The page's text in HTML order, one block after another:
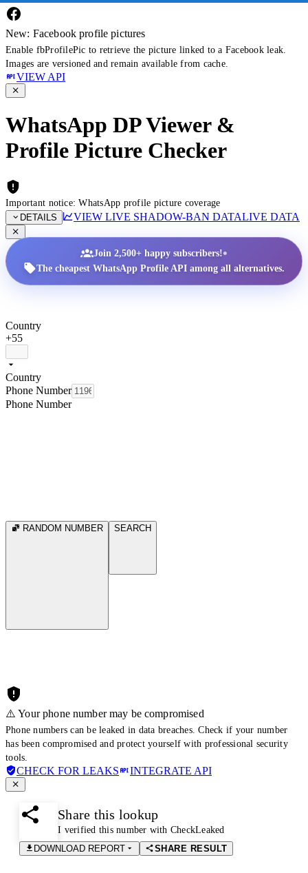
New: Facebook profile pictures
Enable fbProfilePic to retrieve the picture linked to a Facebook leak.
Images are versioned and remain available from cache.
VIEW API
WhatsApp DP Viewer &
Profile Picture Checker
Important notice: WhatsApp profile picture coverage
DETAILS
VIEW LIVE SHADOW-BAN DATALIVE DATA
Join 2,500+ happy subscribers!•
The cheapest WhatsApp Profile API among all alternatives.
Country
+55
Country
Phone Number
Phone Number
RANDOM NUMBER SEARCH
⚠️ Your phone number may be compromised
Phone numbers can be leaked in data breaches. Check if your number
has been compromised and protect yourself with professional security
tools.
CHECK FOR LEAKS INTEGRATE API
Share this lookup
I verified this number with CheckLeaked
DOWNLOAD REPORT
SHARE RESULT